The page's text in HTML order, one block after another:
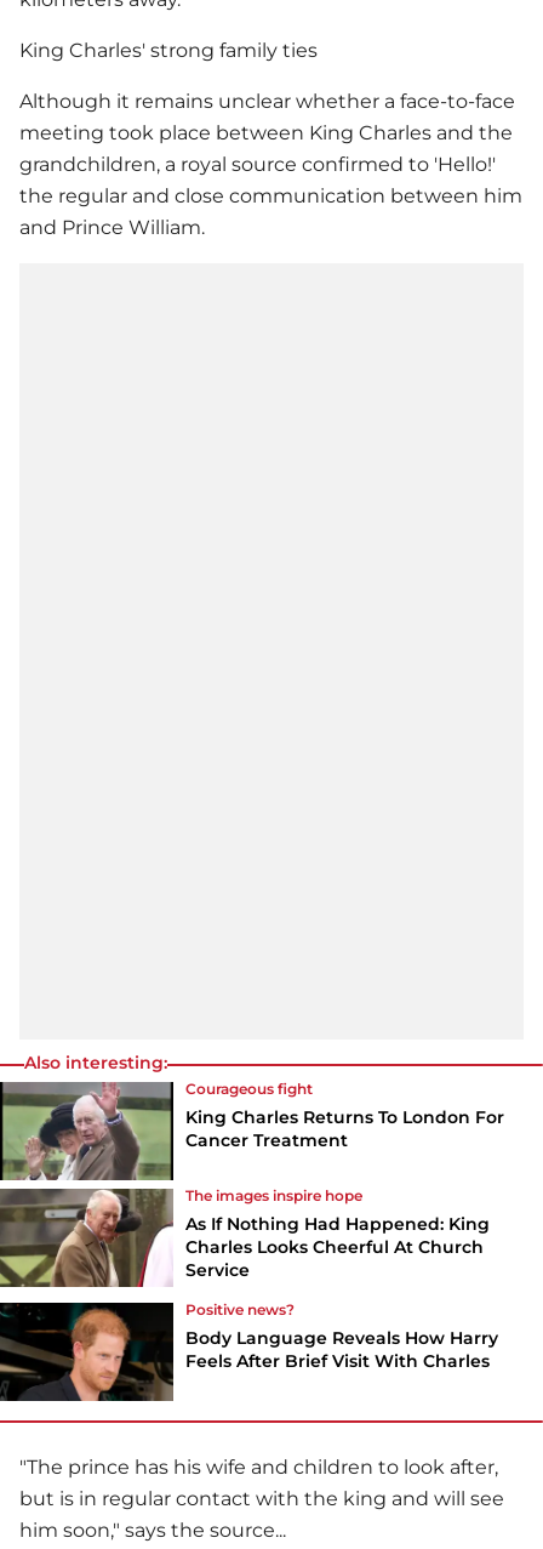
King Charles' strong family ties
Although it remains unclear whether a face-to-face
meeting took place between King Charles and the
grandchildren, a royal source confirmed to 'Hello!'
the regular and close communication between him
and Prince William.
Also interesting:
Courageous fight
King Charles Returns To London For
Cancer Treatment
The images inspire hope
As If Nothing Had Happened: King
Charles Looks Cheerful At Church
Service
Positive news?
Body Language Reveals How Harry
Feels After Brief Visit With Charles
"The prince has his wife and children to look after,
but is in regular contact with the king and will see
him soon," says the source...